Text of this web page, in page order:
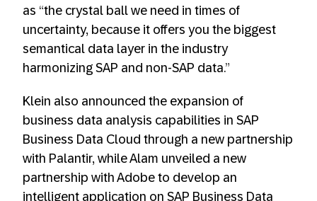
as “the crystal ball we need in times of
uncertainty, because it offers you the biggest
semantical data layer in the industry
harmonizing SAP and non-SAP data.”
Klein also announced the expansion of
business data analysis capabilities in SAP
Business Data Cloud through a new partnership
with Palantir, while Alam unveiled a new
partnership with Adobe to develop an
intelligent application on SAP Business Data